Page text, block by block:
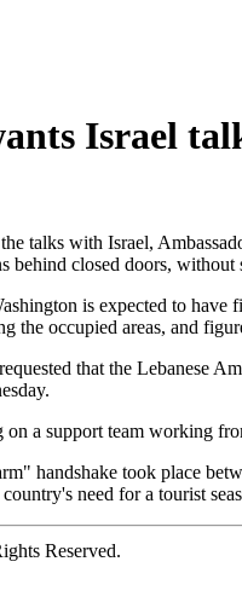
Israel
talks with Israel,
behind closed doors,
is expected to
the occupied areas, and
that the Lebanese
on a support team working
handshake took place
need for a tourist
Reserved.